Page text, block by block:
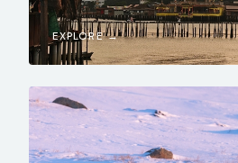
EXPLORE →